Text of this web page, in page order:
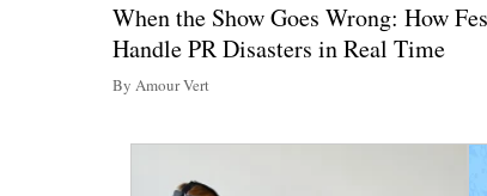
When the Show Goes Wrong: How
Handle PR Disasters in Real Time
By Amour Vert